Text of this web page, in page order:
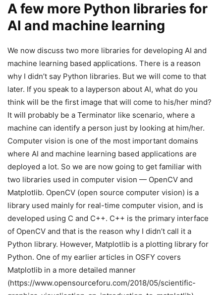
A few more Python libraries for
AI and machine learning
We now discuss two more libraries for developing AI and
machine learning based applications. There is a reason
why I didn’t say Python libraries. But we will come to that
later. If you speak to a layperson about AI, what do you
think will be the first image that will come to his/her mind?
It will probably be a Terminator like scenario, where a
machine can identify a person just by looking at him/her.
Computer vision is one of the most important domains
where AI and machine learning based applications are
deployed a lot. So we are now going to get familiar with
two libraries used in computer vision — OpenCV and
Matplotlib. OpenCV (open source computer vision) is a
library used mainly for real-time computer vision, and is
developed using C and C++. C++ is the primary interface
of OpenCV and that is the reason why I didn’t call it a
Python library. However, Matplotlib is a plotting library for
Python. One of my earlier articles in OSFY covers
Matplotlib in a more detailed manner
(https://www.opensourceforu.com/2018/05/scientific-